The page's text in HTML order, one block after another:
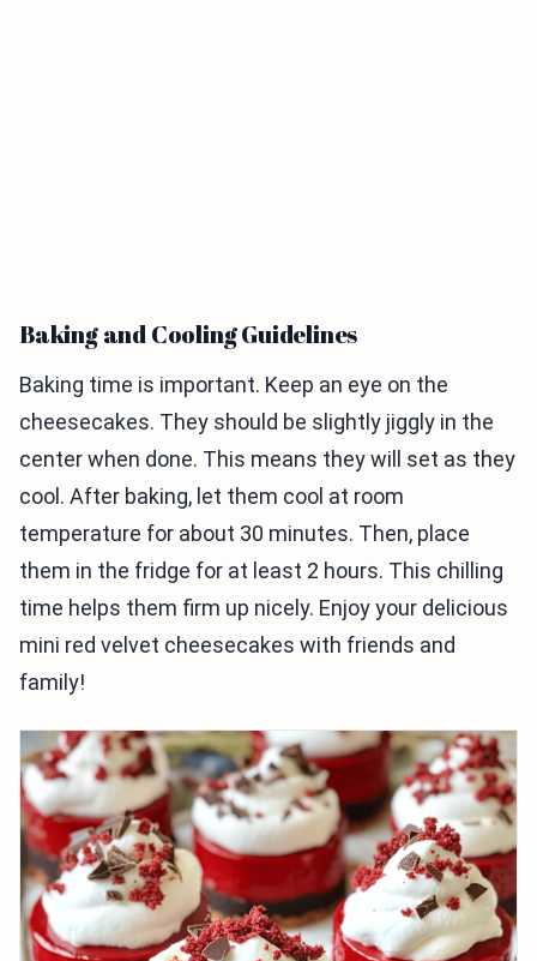
Baking and Cooling Guidelines
Baking time is important. Keep an eye on the
cheesecakes. They should be slightly jiggly in the
center when done. This means they will set as they
cool. After baking, let them cool at room
temperature for about 30 minutes. Then, place
them in the fridge for at least 2 hours. This chilling
time helps them firm up nicely. Enjoy your delicious
mini red velvet cheesecakes with friends and
family!